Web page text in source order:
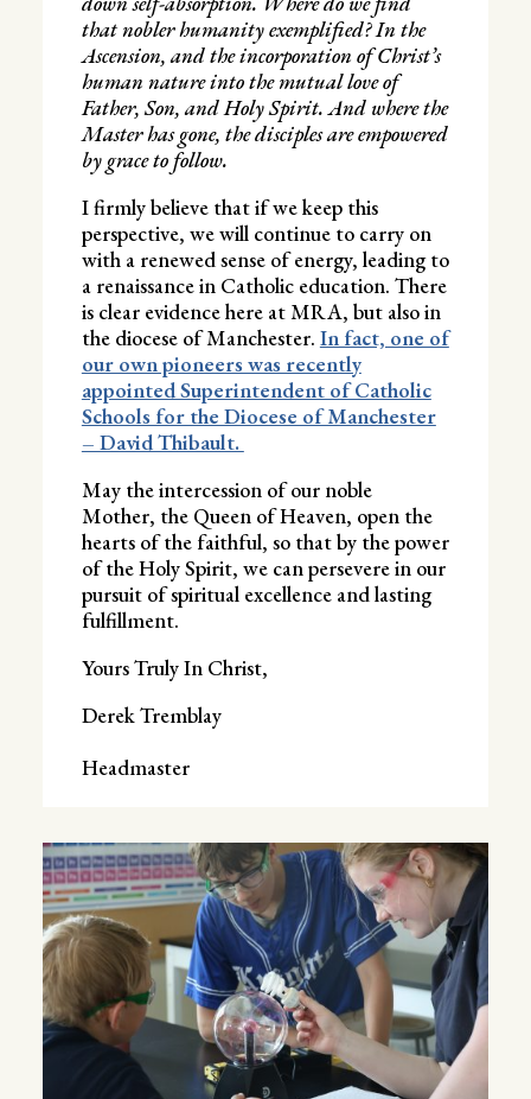
that nobler humanity exemplified? In the
Ascension, and the incorporation of Christ’s
human nature into the mutual love of
Father, Son, and Holy Spirit. And where the
Master has gone, the disciples are empowered
by grace to follow.
I firmly believe that if we keep this
perspective, we will continue to carry on
with a renewed sense of energy, leading to
a renaissance in Catholic education. There
is clear evidence here at MRA, but also in
the diocese of Manchester. In fact, one of
our own pioneers was recently
appointed Superintendent of Catholic
Schools for the Diocese of Manchester
– David Thibault.
May the intercession of our noble
Mother, the Queen of Heaven, open the
hearts of the faithful, so that by the power
of the Holy Spirit, we can persevere in our
pursuit of spiritual excellence and lasting
fulfillment.
Yours Truly In Christ,
Derek Tremblay
Headmaster